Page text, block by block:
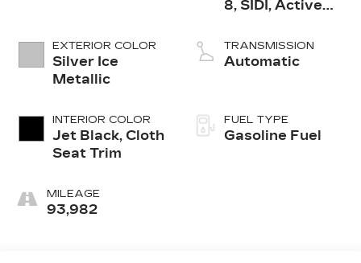
EXTERIOR COLOR
Silver Ice
Metallic
INTERIOR COLOR
Jet Black, Cloth
Seat Trim
MILEAGE
93,982
8, SIDI, Active
TRANSMISSION
Automatic
FUEL TYPE
Gasoline Fuel